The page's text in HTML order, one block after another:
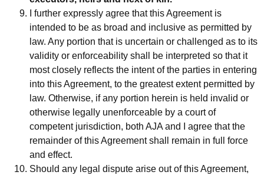
I further expressly agree that this Agreement is
intended to be as broad and inclusive as permitted by
law. Any portion that is uncertain or challenged as to its
validity or enforceability shall be interpreted so that it
most closely reflects the intent of the parties in entering
into this Agreement, to the greatest extent permitted by
law. Otherwise, if any portion herein is held invalid or
otherwise legally unenforceable by a court of
competent jurisdiction, both AJA and I agree that the
remainder of this Agreement shall remain in full force
and effect.
Should any legal dispute arise out of this Agreement,